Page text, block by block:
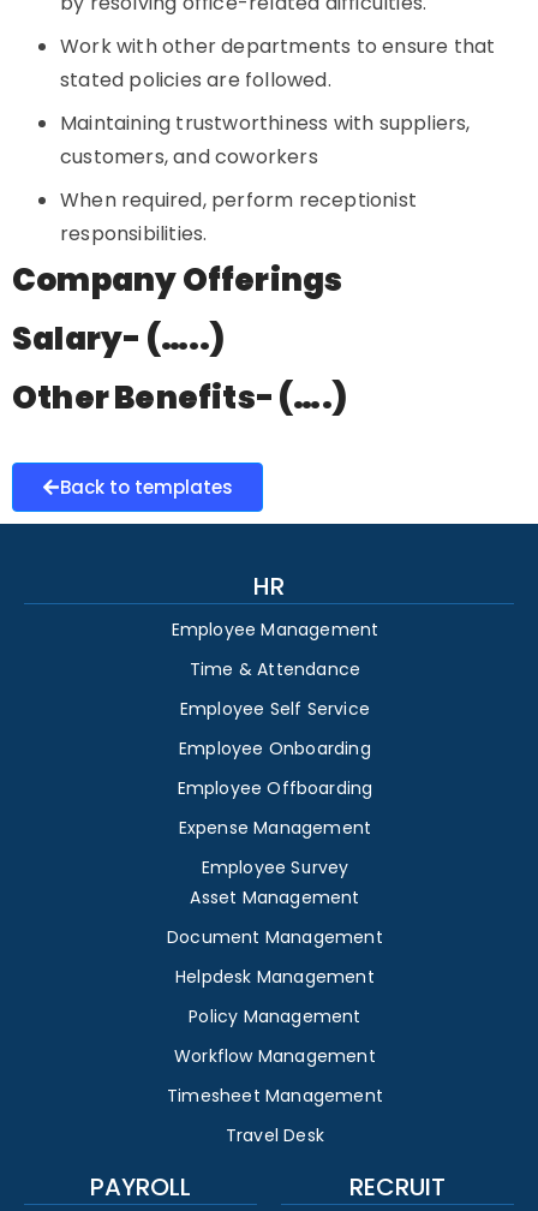
Work with other departments to ensure that
stated policies are followed.
Maintaining trustworthiness with suppliers,
customers, and coworkers
When required, perform receptionist
responsibilities.
Company Offerings
Salary- (…..)
Other Benefits- (….)
Back to templates
HR
Employee Management
Time & Attendance
Employee Self Service
Employee Onboarding
Employee Offboarding
Expense Management
Employee Survey
Asset Management
Document Management
Helpdesk Management
Policy Management
Workflow Management
Timesheet Management
Travel Desk
PAYROLL RECRUIT